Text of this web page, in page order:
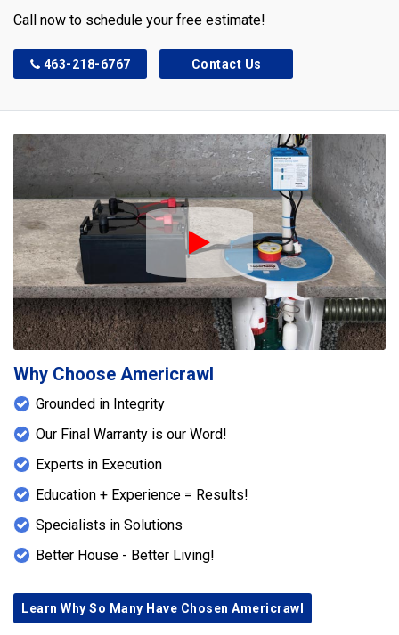
Call now to schedule your free estimate!
463-218-6767 Contact Us
Play Icon
Why Choose Americrawl
Grounded in Integrity
Our Final Warranty is our Word!
Experts in Execution
Education + Experience = Results!
Specialists in Solutions
Better House - Better Living!
Learn Why So Many Have Chosen Americrawl